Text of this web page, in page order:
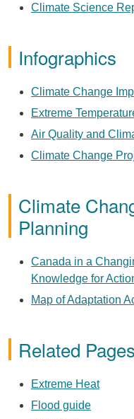
Climate Science
Infographics
Climate Change
Extreme
Air Quality and
Climate Change
Climate
Planning
Canada in a
Knowledge for
Map of Adaptation
Related Pages
Extreme Heat
Flood guide